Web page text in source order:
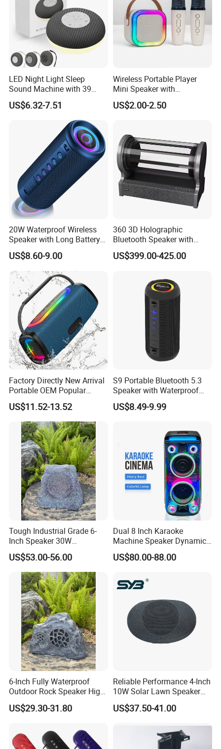
Payment & Shipment
Quick Turn Time & Delivery
FAQ
We've built a trusted global clientele with over 12 years of
experience manufacturing cutting-edge electronic accessories,
Readers. We're committed to innovation, quality, and tailored
solutions to build seamless partnerships for businesses
LED Night Light Sleep
Sound Machine with 39
Soothing Melodies
US$6.32-7.51
Wireless Portable Player
Mini Speaker with
Microphones Children
Karaoke Speaker
US$2.00-2.50
20W Waterproof Wireless
Speaker with Long Battery
Life for All Phones
US$8.60-9.00
360 3D Holographic
Bluetooth Speaker with
Visual Lyrics APP Control
for Home Theatre Use Metal
US$399.00-425.00
Factory Directly New Arrival
Portable OEM Popular
Stable Signal Bluetooth
Sound Box Outdoor
Subwoofer Bass Wireless
Speakers for Home Leisure
US$11.52-13.52
S9 Portable Bluetooth 5.3
Speaker with Waterproof
Design and Tws
Connectivity
US$8.49-9.99
Tough Industrial Grade 6-
Inch Speaker 30W
Waterproof Rock Speaker
with Bluetooth for Yards
US$53.00-56.00
Dual 8 Inch Karaoke
Machine Speaker Dynamic
Lights Tws
US$80.00-88.00
6-Inch Fully Waterproof
Outdoor Rock Speaker High
Power 8W/15W/30W Solar
Powered Suitable for
US$29.30-31.80
Reliable Performance 4-Inch
10W Solar Lawn Speaker
for Garden and Yard Use
US$37.50-41.00